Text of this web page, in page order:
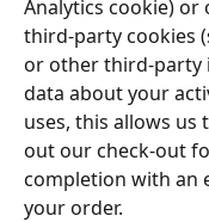
Analytics cookie)
third-party cookies
or other third-party
data about your
uses, this allows
out our check-out
completion with an
your order.